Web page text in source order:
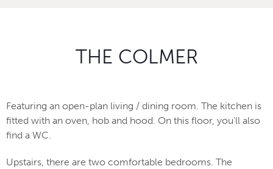
THE COLMER
Featuring an open-plan living / dining room. The kitchen is
fitted with an oven, hob and hood. On this floor, you'll also
find a WC.
Upstairs, there are two comfortable bedrooms. The